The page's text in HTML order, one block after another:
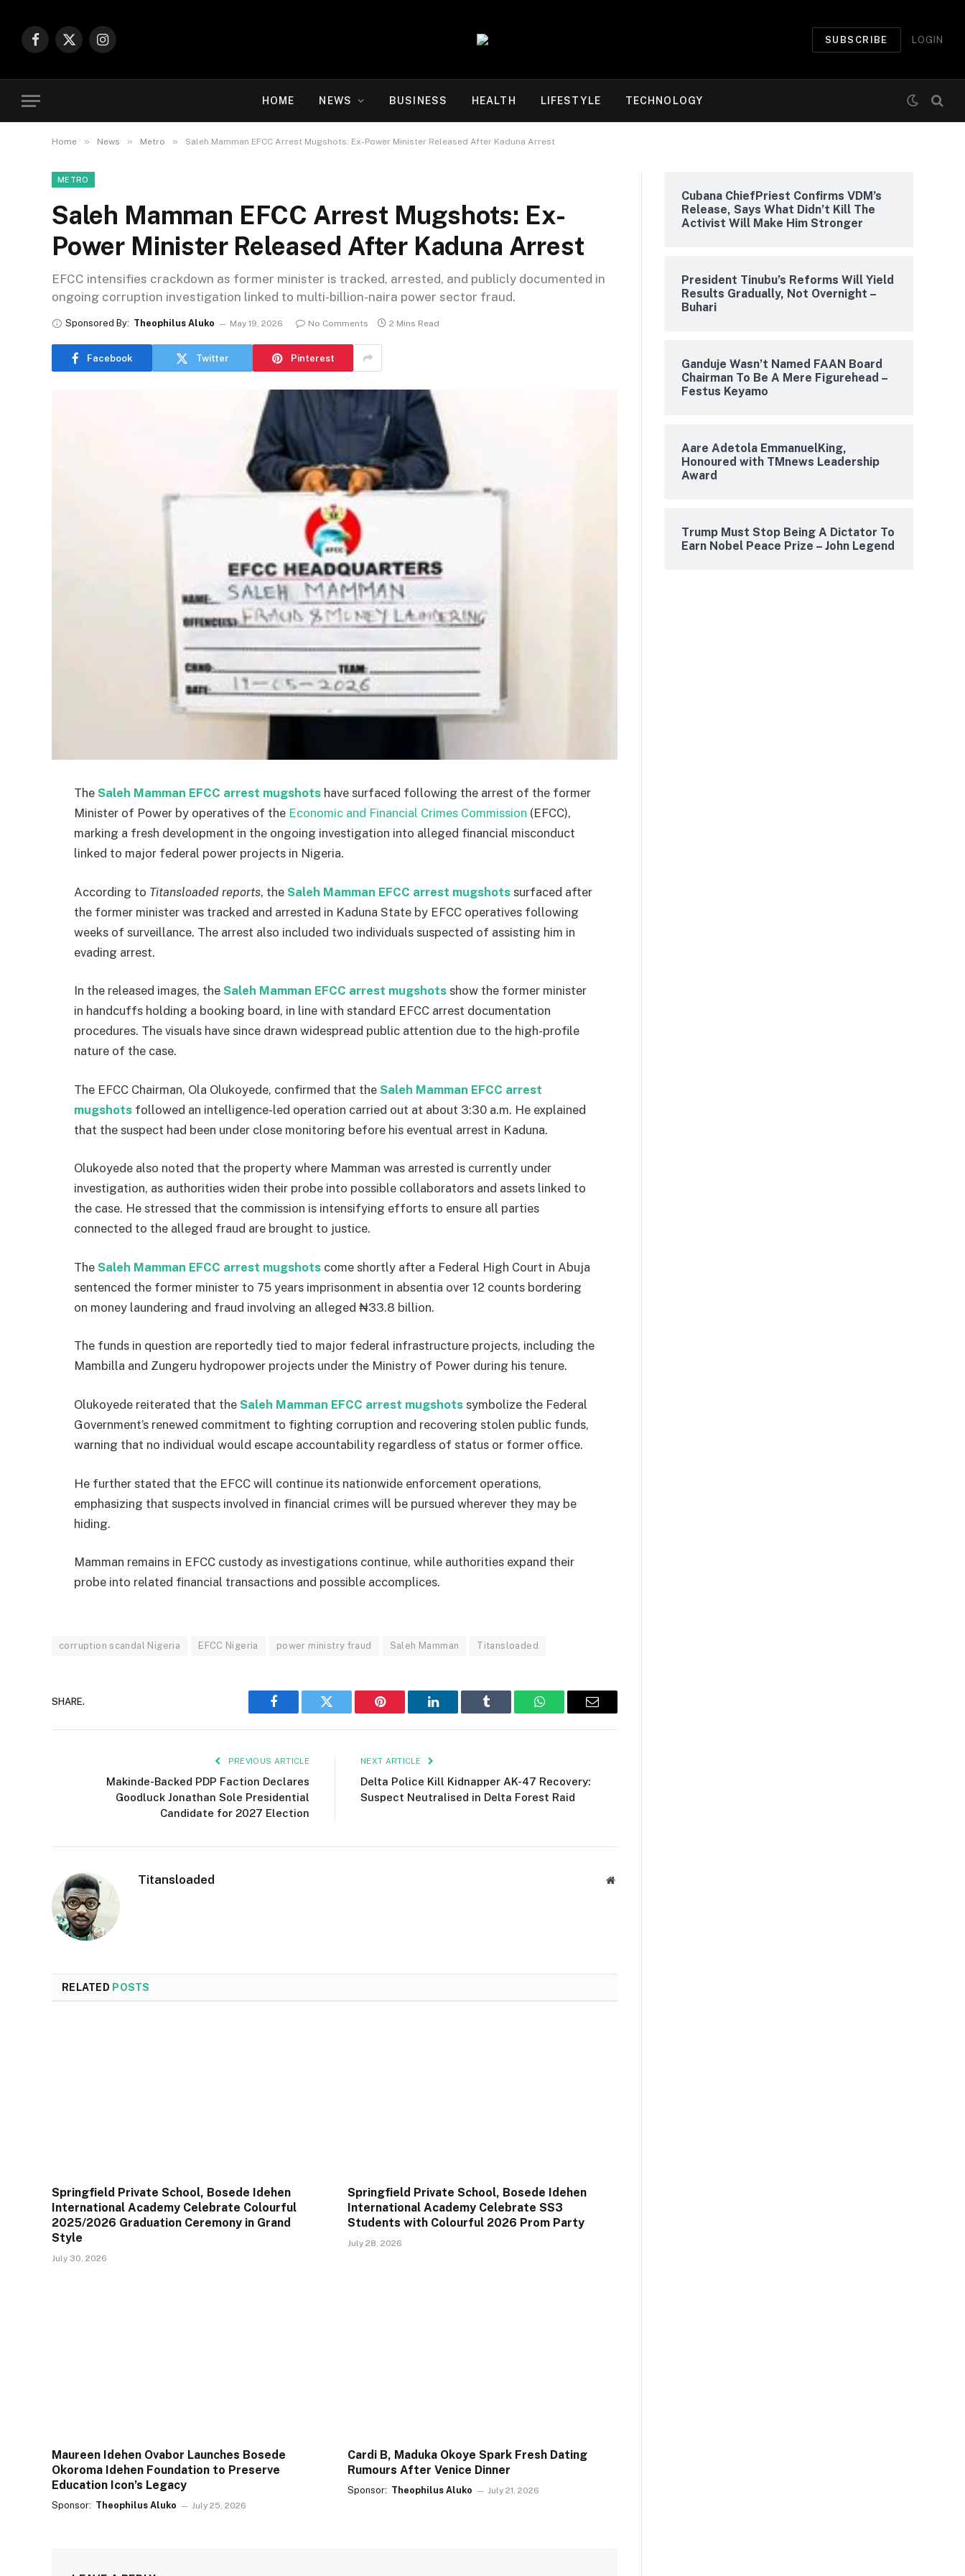
Facebook
X
Instagram
SUBSCRIBE LOGIN
HOME NEWS BUSINESS HEALTH LIFESTYLE TECHNOLOGY
Home » News » Metro » Saleh Mamman EFCC Arrest Mugshots: Ex-Power Minister Released After Kaduna Arrest
METRO
Saleh Mamman EFCC Arrest Mugshots: Ex-
Power Minister Released After Kaduna Arrest
EFCC intensifies crackdown as former minister is tracked, arrested, and publicly documented in
ongoing corruption investigation linked to multi-billion-naira power sector fraud.
Sponsored By: Theophilus Aluko May 19, 2026 No Comments 2 Mins Read
Facebook Twitter Pinterest
The Saleh Mamman EFCC arrest mugshots have surfaced following the arrest of the former
Minister of Power by operatives of the Economic and Financial Crimes Commission (EFCC),
marking a fresh development in the ongoing investigation into alleged financial misconduct
linked to major federal power projects in Nigeria.
According to Titansloaded reports, the Saleh Mamman EFCC arrest mugshots surfaced after
the former minister was tracked and arrested in Kaduna State by EFCC operatives following
weeks of surveillance. The arrest also included two individuals suspected of assisting him in
evading arrest.
In the released images, the Saleh Mamman EFCC arrest mugshots show the former minister
in handcuffs holding a booking board, in line with standard EFCC arrest documentation
procedures. The visuals have since drawn widespread public attention due to the high-profile
nature of the case.
The EFCC Chairman, Ola Olukoyede, confirmed that the Saleh Mamman EFCC arrest
mugshots followed an intelligence-led operation carried out at about 3:30 a.m. He explained
that the suspect had been under close monitoring before his eventual arrest in Kaduna.
Olukoyede also noted that the property where Mamman was arrested is currently under
investigation, as authorities widen their probe into possible collaborators and assets linked to
the case. He stressed that the commission is intensifying efforts to ensure all parties
connected to the alleged fraud are brought to justice.
The Saleh Mamman EFCC arrest mugshots come shortly after a Federal High Court in Abuja
sentenced the former minister to 75 years imprisonment in absentia over 12 counts bordering
on money laundering and fraud involving an alleged ₦33.8 billion.
The funds in question are reportedly tied to major federal infrastructure projects, including the
Mambilla and Zungeru hydropower projects under the Ministry of Power during his tenure.
Olukoyede reiterated that the Saleh Mamman EFCC arrest mugshots symbolize the Federal
Government’s renewed commitment to fighting corruption and recovering stolen public funds,
warning that no individual would escape accountability regardless of status or former office.
He further stated that the EFCC will continue its nationwide enforcement operations,
emphasizing that suspects involved in financial crimes will be pursued wherever they may be
hiding.
Mamman remains in EFCC custody as investigations continue, while authorities expand their
probe into related financial transactions and possible accomplices.
corruption scandal Nigeria EFCC Nigeria power ministry fraud Saleh Mamman Titansloaded
SHARE.
Facebook Twitter Pinterest LinkedIn Tumblr WhatsAppEmail
PREVIOUS ARTICLE
Makinde-Backed PDP Faction Declares
Goodluck Jonathan Sole Presidential
Candidate for 2027 Election
NEXT ARTICLE
Delta Police Kill Kidnapper AK-47 Recovery:
Suspect Neutralised in Delta Forest Raid
Titansloaded Website
RELATED POSTS
Springfield Private School, Bosede Idehen
International Academy Celebrate Colourful
2025/2026 Graduation Ceremony in Grand
Style
July 30, 2026
Springfield Private School, Bosede Idehen
International Academy Celebrate SS3
Students with Colourful 2026 Prom Party
July 28, 2026
Maureen Idehen Ovabor Launches Bosede
Okoroma Idehen Foundation to Preserve
Education Icon’s Legacy
Sponsor: Theophilus Aluko July 25, 2026
Cardi B, Maduka Okoye Spark Fresh Dating
Rumours After Venice Dinner
Sponsor: Theophilus Aluko July 21, 2026
Cubana ChiefPriest Confirms VDM’s
Release, Says What Didn’t Kill The
Activist Will Make Him Stronger
President Tinubu’s Reforms Will Yield
Results Gradually, Not Overnight –
Buhari
Ganduje Wasn’t Named FAAN Board
Chairman To Be A Mere Figurehead –
Festus Keyamo
Aare Adetola EmmanuelKing,
Honoured with TMnews Leadership
Award
Trump Must Stop Being A Dictator To
Earn Nobel Peace Prize – John Legend